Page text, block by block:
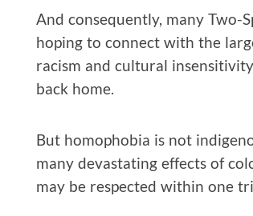
And consequently, many Two-
hoping to connect with the
racism and cultural
back home.
But homophobia is not
many devastating effects of
may be respected within one